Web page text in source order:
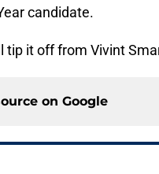
candidate.
tip it off from Vivint
on Google